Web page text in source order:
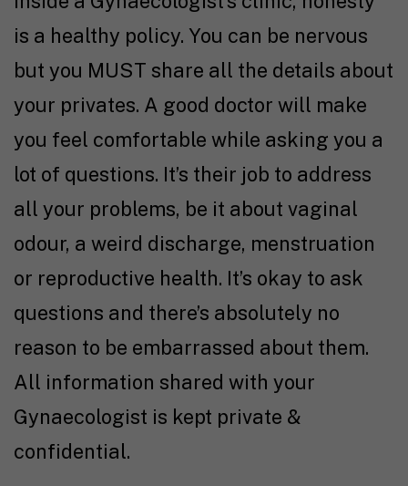
is a healthy policy. You can be nervous
but you MUST share all the details about
your privates. A good doctor will make
you feel comfortable while asking you a
lot of questions. It’s their job to address
all your problems, be it about vaginal
odour, a weird discharge, menstruation
or reproductive health. It’s okay to ask
questions and there’s absolutely no
reason to be embarrassed about them.
All information shared with your
Gynaecologist is kept private &
confidential.